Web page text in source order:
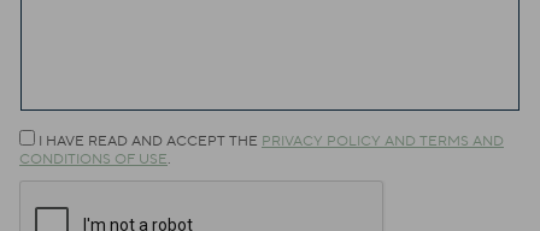
I HAVE READ AND ACCEPT THE PRIVACY POLICY AND TERMS AND
CONDITIONS OF USE.